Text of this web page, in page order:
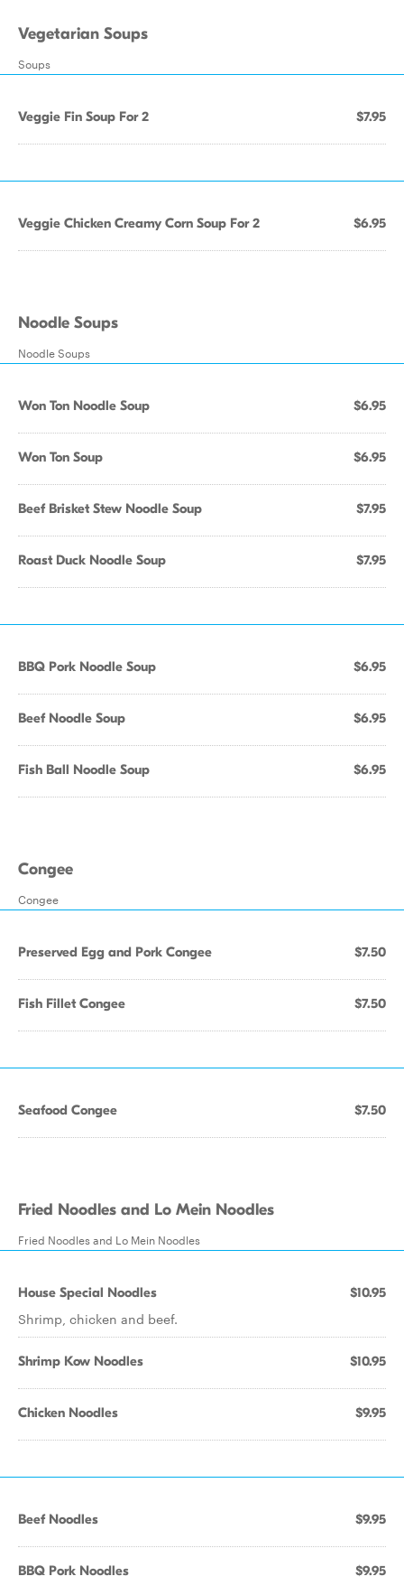
Vegetarian Soups
Soups
Veggie Fin Soup For 2 $7.95
Veggie Chicken Creamy Corn Soup For 2 $6.95
Noodle Soups
Noodle Soups
Won Ton Noodle Soup $6.95
Won Ton Soup $6.95
Beef Brisket Stew Noodle Soup $7.95
Roast Duck Noodle Soup $7.95
BBQ Pork Noodle Soup $6.95
Beef Noodle Soup $6.95
Fish Ball Noodle Soup $6.95
Congee
Congee
Preserved Egg and Pork Congee $7.50
Fish Fillet Congee $7.50
Seafood Congee $7.50
Fried Noodles and Lo Mein Noodles
Fried Noodles and Lo Mein Noodles
House Special Noodles $10.95
Shrimp, chicken and beef.
Shrimp Kow Noodles $10.95
Chicken Noodles $9.95
Beef Noodles $9.95
BBQ Pork Noodles $9.95